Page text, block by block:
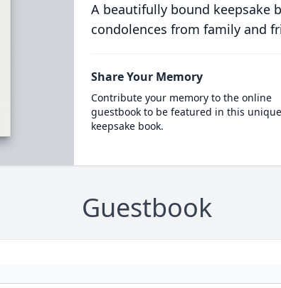
A beautifully bound keepsake
condolences from family and
Share Your Memory
Contribute your memory to the online
guestbook to be featured in this unique
keepsake book.
Guestbook